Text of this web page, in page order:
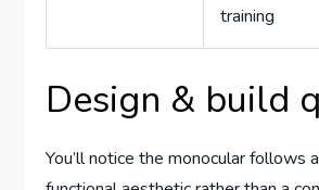
training
Design & build
You’ll notice the monocular follows